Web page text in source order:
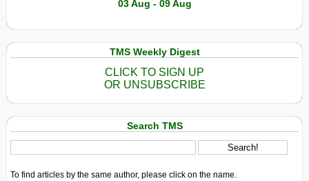
03 Aug - 09 Aug
TMS Weekly Digest
CLICK TO SIGN UP
OR UNSUBSCRIBE
Search TMS
To find articles by the same author, please click on the name.